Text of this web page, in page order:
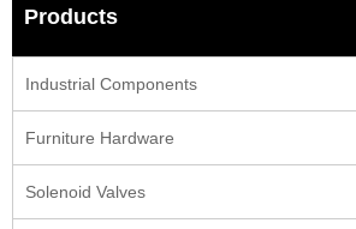
Products
Industrial Components
Furniture Hardware
Solenoid Valves